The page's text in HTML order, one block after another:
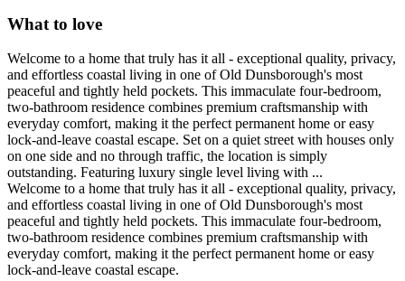
What to love
Welcome to a home that truly has it all - exceptional quality, privacy,
and effortless coastal living in one of Old Dunsborough's most
peaceful and tightly held pockets. This immaculate four-bedroom,
two-bathroom residence combines premium craftsmanship with
everyday comfort, making it the perfect permanent home or easy
lock-and-leave coastal escape. Set on a quiet street with houses only
on one side and no through traffic, the location is simply
outstanding. Featuring luxury single level living with ...
Welcome to a home that truly has it all - exceptional quality, privacy,
and effortless coastal living in one of Old Dunsborough's most
peaceful and tightly held pockets. This immaculate four-bedroom,
two-bathroom residence combines premium craftsmanship with
everyday comfort, making it the perfect permanent home or easy
lock-and-leave coastal escape.